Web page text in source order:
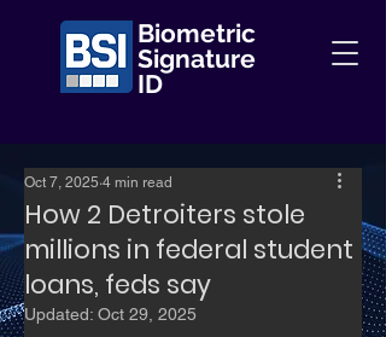
Biometric
Signature
ID
How 2 Detroiters stole
millions in federal student
loans, feds say
Oct 7, 2025 4 min read
Updated: Oct 29, 2025